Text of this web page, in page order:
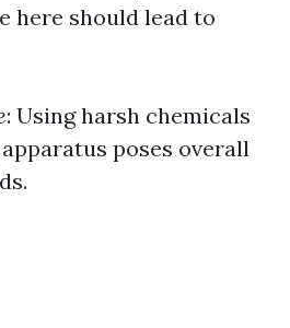
here should lead to
: Using harsh chemicals
poses overall